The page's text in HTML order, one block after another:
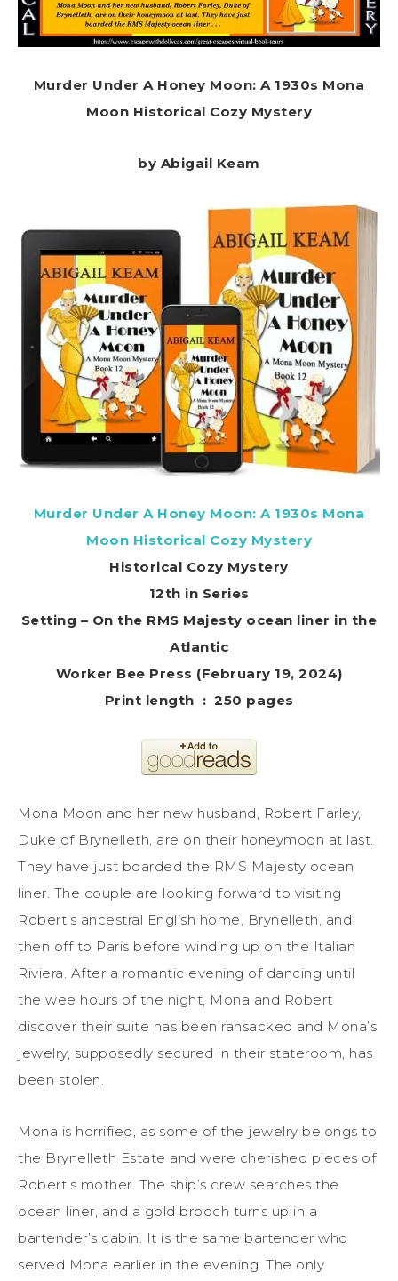
Murder Under A Honey Moon: A 1930s Mona
Moon Historical Cozy Mystery
by Abigail Keam
Murder Under A Honey Moon: A 1930s Mona
Moon Historical Cozy Mystery
Historical Cozy Mystery
12th in Series
Setting – On the RMS Majesty ocean liner in the
Atlantic
Worker Bee Press (February 19, 2024)
Print length ‏ : ‎ 250 pages
Mona Moon and her new husband, Robert Farley,
Duke of Brynelleth, are on their honeymoon at last.
They have just boarded the RMS Majesty ocean
liner. The couple are looking forward to visiting
Robert’s ancestral English home, Brynelleth, and
then off to Paris before winding up on the Italian
Riviera. After a romantic evening of dancing until
the wee hours of the night, Mona and Robert
discover their suite has been ransacked and Mona’s
jewelry, supposedly secured in their stateroom, has
been stolen.
Mona is horrified, as some of the jewelry belongs to
the Brynelleth Estate and were cherished pieces of
Robert’s mother. The ship’s crew searches the
ocean liner, and a gold brooch turns up in a
bartender’s cabin. It is the same bartender who
served Mona earlier in the evening. The only